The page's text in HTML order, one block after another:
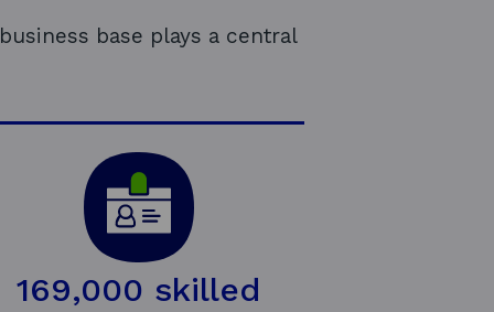
base plays a central
169,000 skilled